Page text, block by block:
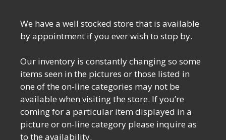
We have a well stocked store that is available
by appointment if you ever wish to stop by.
Our inventory is constantly changing so some
items seen in the pictures or those listed in
one of the on-line categories may not be
available when visiting the store. If you’re
coming for a particular item displayed in a
picture or on-line category please inquire as
to the availability.